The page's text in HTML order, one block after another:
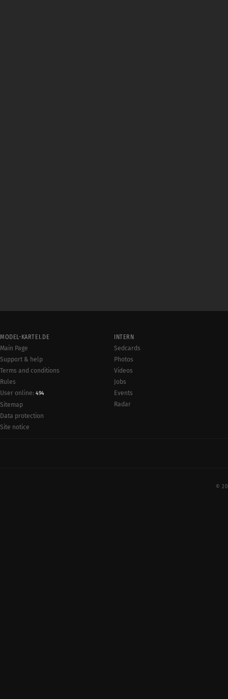
MODEL-KARTEI.DE
Main Page
Support & help
Terms and conditions
Rules
User online: 494
Sitemap
Data protection
Site notice
INTERN
Sedcards
Photos
Videos
Jobs
Events
Radar
©